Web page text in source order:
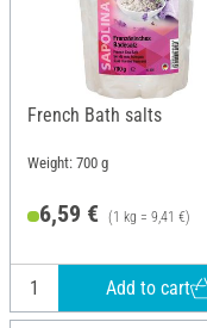
French Bath salts
Weight: 700 g
6,59 € (1 kg = 9,41 €)
Add to cart